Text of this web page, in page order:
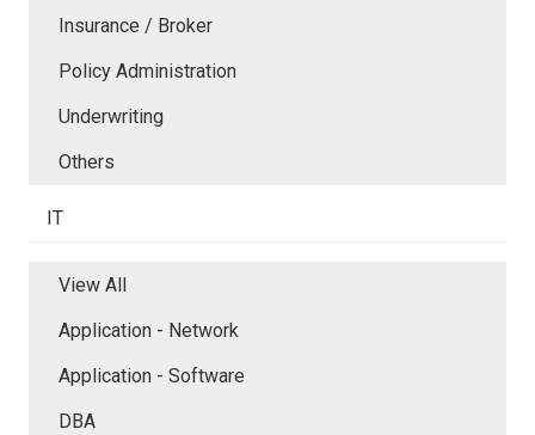
Insurance / Broker
Policy Administration
Underwriting
Others
IT
View All
Application - Network
Application - Software
DBA